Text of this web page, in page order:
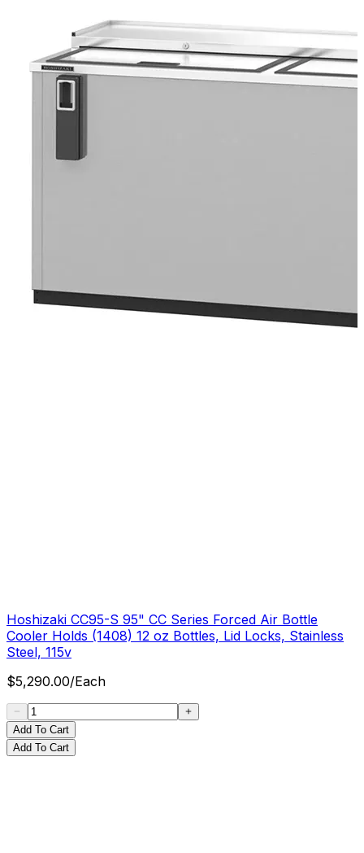
Hoshizaki CC95-S 95" CC Series Forced Air Bottle
Cooler Holds (1408) 12 oz Bottles, Lid Locks, Stainless
Steel, 115v
$5,290.00/Each
Add To Cart
Add To Cart